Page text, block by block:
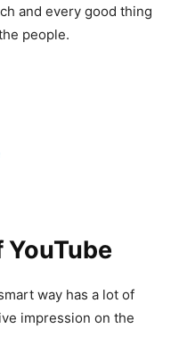
and every good thing
people.
way has a lot of
impression on the